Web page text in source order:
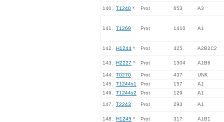
140. T1240 * Prot 653 A3
141. T1269 Prot 1410 A1
142. H1244 * Prot 425 A2B2C2
143. H2227 * Prot 1304 A1B6
144. T0270 Prot 437
UNK
145.
T1244s1 Prot 157
A1
146.
T1244s2 Prot 129 A1
147. T2243 Prot 293 A1
148. H1245 * Prot 317 A1B1